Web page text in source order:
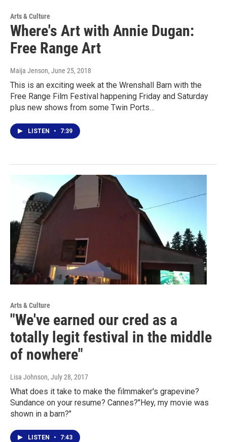
Arts & Culture
Where's Art with Annie Dugan:
Free Range Art
Maija Jenson, June 25, 2018
This is an exciting week at the Wrenshall Barn with the
Free Range Film Festival happening Friday and Saturday
plus new shows from some Twin Ports…
LISTEN • 7:39
Arts & Culture
"We've earned our cred as a
totally legit festival in the middle
of nowhere"
Lisa Johnson, July 28, 2017
What does it take to make the filmmaker's grapevine?
Sundance on your resume? Cannes?"Hey, my movie was
shown in a barn?"
LISTEN • 7:43